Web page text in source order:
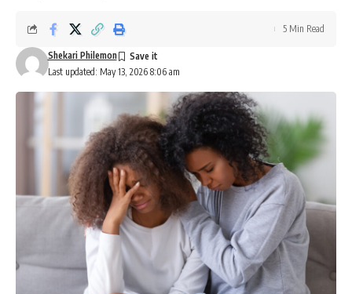
Last updated: May 13, 2026 8:06 am
Shekari Philemon
5 Min Read